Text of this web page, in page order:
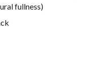
fullness)